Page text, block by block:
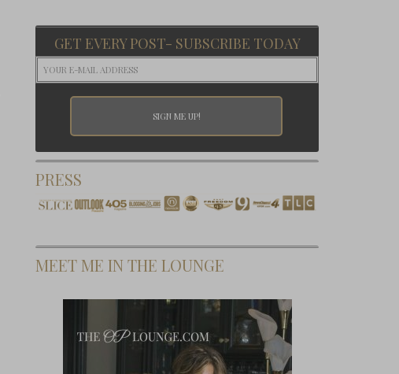
GET EVERY POST- SUBSCRIBE TODAY
PRESS
MEET ME IN THE LOUNGE